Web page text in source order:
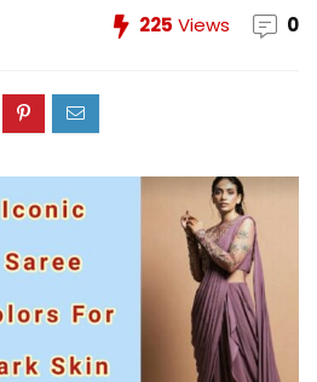
225 Views 0